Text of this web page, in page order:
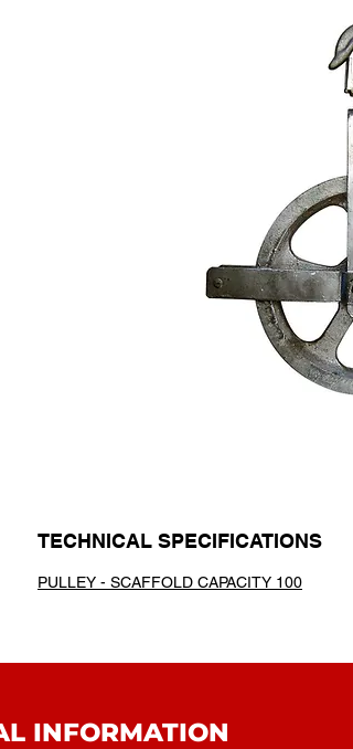
TECHNICAL SPECIFICATIONS
PULLEY - SCAFFOLD CAPACITY 100
INFORMATION